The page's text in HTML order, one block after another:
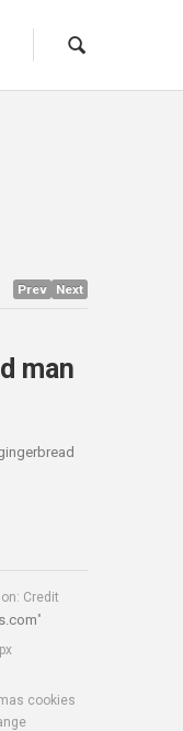
Prev Next
man
Credit
"
cookies